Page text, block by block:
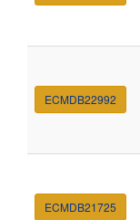
ECMDB22992
ECMDB21725